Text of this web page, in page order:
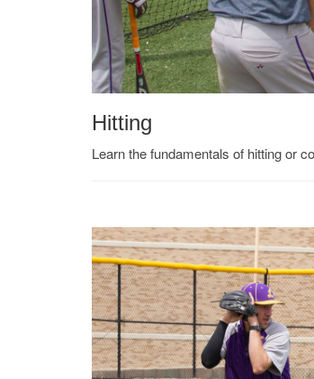
Hitting
Learn the fundamentals of hitting or